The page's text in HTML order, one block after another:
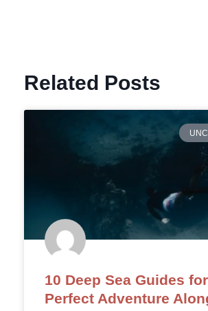
Related Posts
10 Deep Sea Guides
Perfect Adventure